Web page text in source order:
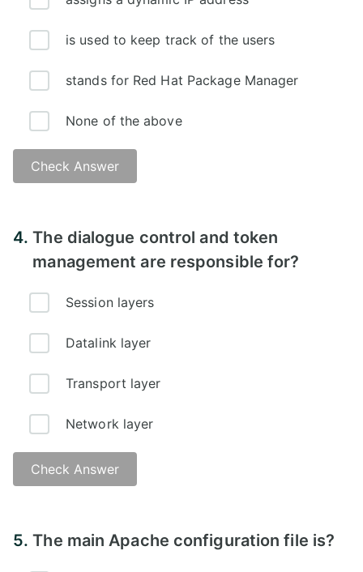
is used to keep track of the users
stands for Red Hat Package Manager
None of the above
Check Answer
4.The dialogue control and token
management are responsible for?
Session layers
Datalink layer
Transport layer
Network layer
Check Answer
5.The main Apache configuration file is?